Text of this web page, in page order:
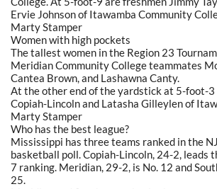
Ervie Johnson of Itawamba Community
Marty Stamper
Women with high pockets
The tallest women in the Region 23
Meridian Community College teammates
Cantea Brown, and Lashawna Canty.
At the other end of the yardstick at 5-foot-3
Copiah-Lincoln and Latasha Gilleylen of
Marty Stamper
Who has the best league?
Mississippi has three teams ranked in the
basketball poll. Copiah-Lincoln, 24-2, leads
7 ranking. Meridian, 29-2, is No. 12 and
25.